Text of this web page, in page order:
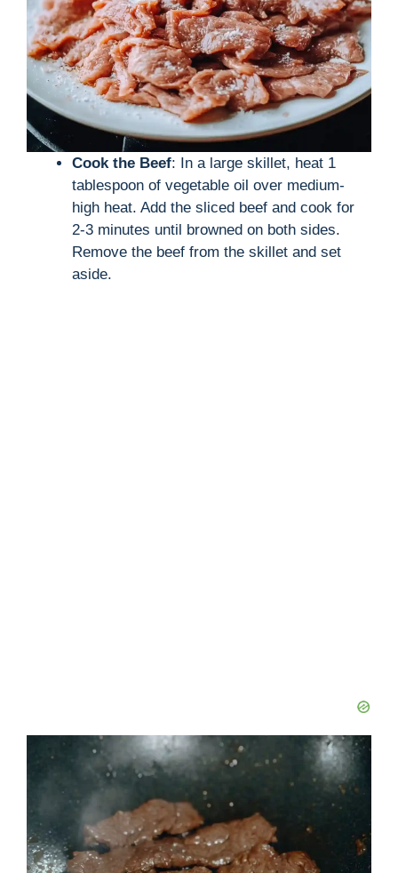
Cook the Beef: In a large skillet, heat 1
tablespoon of vegetable oil over medium-
high heat. Add the sliced beef and cook for
2-3 minutes until browned on both sides.
Remove the beef from the skillet and set
aside.